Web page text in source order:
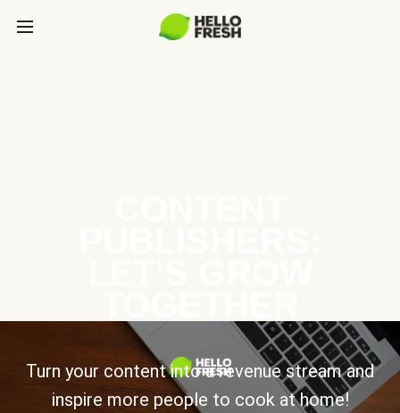
Turn your content into a revenue stream and
inspire more people to cook at home!